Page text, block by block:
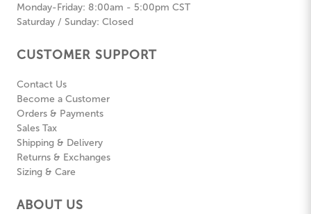
Monday-Friday: 8:00am - 5:00pm CST
Saturday / Sunday: Closed
CUSTOMER SUPPORT
Contact Us
Become a Customer
Orders & Payments
Sales Tax
Shipping & Delivery
Returns & Exchanges
Sizing & Care
ABOUT US